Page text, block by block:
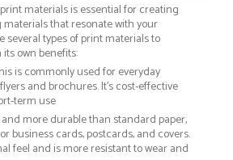
materials is essential for creating
that resonate with your
several types of print materials to
own benefits:
is commonly used for everyday
and brochures. It's cost-effective
term use
and more durable than standard paper,
business cards, postcards, and covers.
feel and is more resistant to wear and